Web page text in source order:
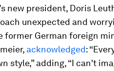
new president, Doris
unexpected and
former German foreign
acknowledged:
style,” adding, “I can't